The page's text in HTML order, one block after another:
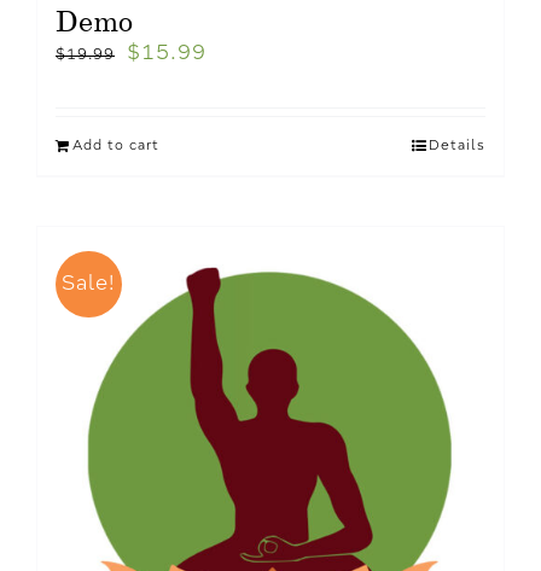
Demo
$19.99 $ 15.99
Add to cart Details
Sale!